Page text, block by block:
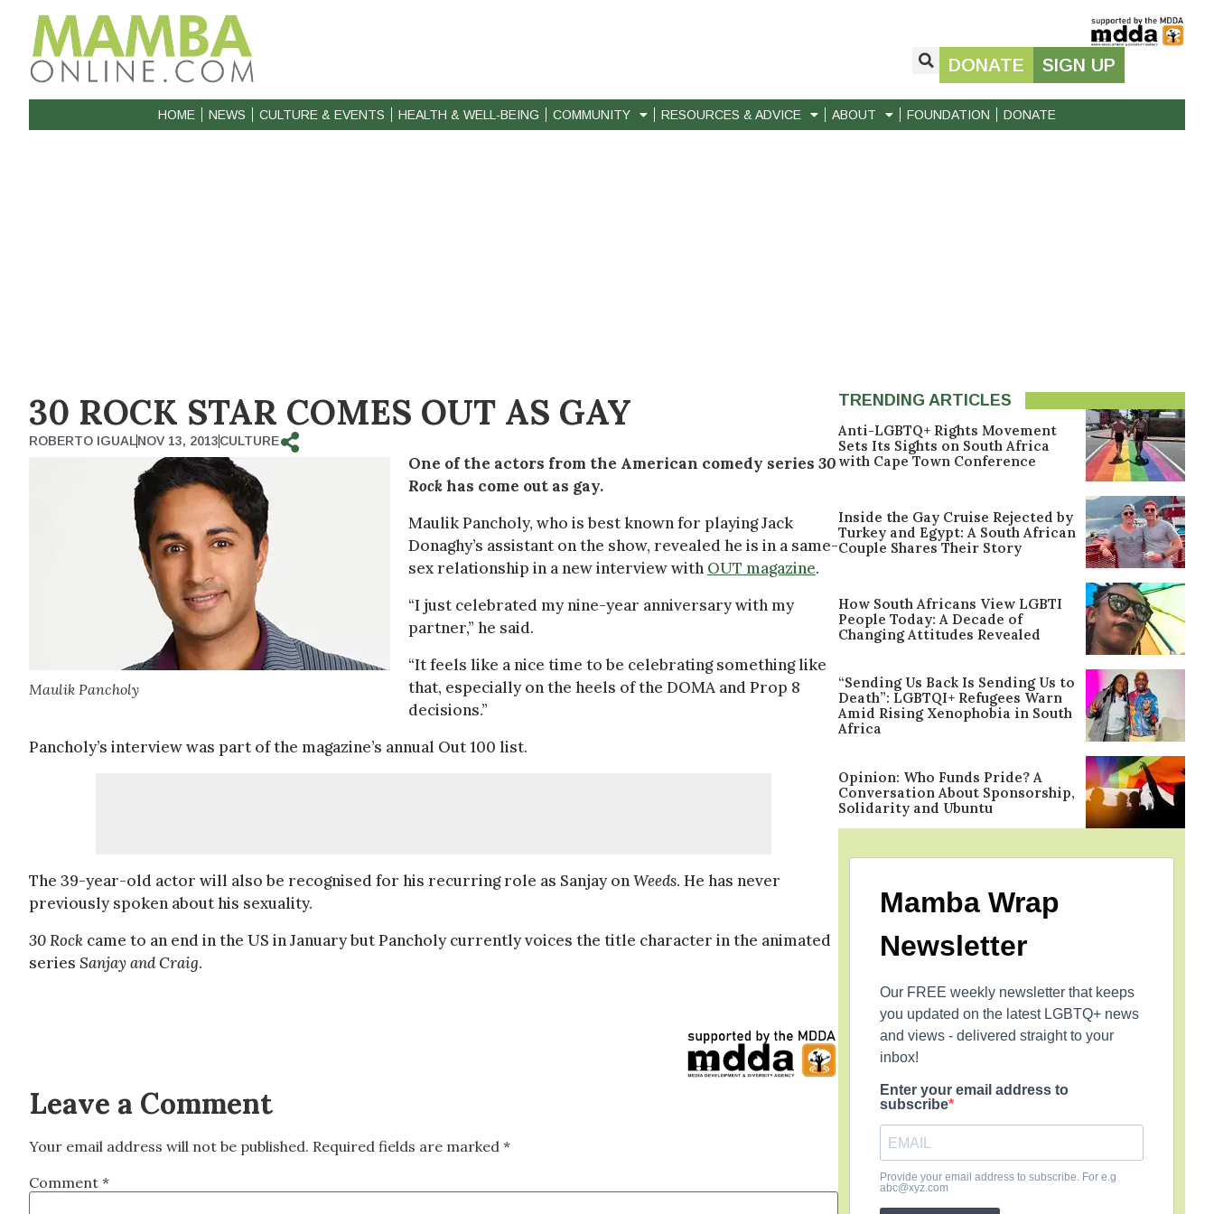
DONATE SIGN UP
HOME NEWS CULTURE & EVENTS HEALTH & WELL-BEING COMMUNITY RESOURCES & ADVICE ABOUT FOUNDATION DONATE
30 ROCK STAR COMES OUT AS GAY
ROBERTO IGUALNOV 13, 2013CULTURE
Maulik Pancholy
One of the actors from the American comedy series 30
Rock has come out as gay.
Maulik Pancholy, who is best known for playing Jack
Donaghy’s assistant on the show, revealed he is in a same-
sex relationship in a new interview with OUT magazine.
“I just celebrated my nine-year anniversary with my
partner,” he said.
“It feels like a nice time to be celebrating something like
that, especially on the heels of the DOMA and Prop 8
decisions.”
Pancholy’s interview was part of the magazine’s annual Out 100 list.
The 39-year-old actor will also be recognised for his recurring role as Sanjay onWeeds. He has never
previously spoken about his sexuality.
30 Rock came to an end in the US in January but Pancholy currently voices the title character in the animated
series Sanjay and Craig.
Leave a Comment
Your email address will not be published. Required fields are marked *
Comment *
TRENDING ARTICLES
Anti-LGBTQ+ Rights Movement
Sets Its Sights on South Africa
with Cape Town Conference
Inside the Gay Cruise Rejected by
Turkey and Egypt: A South African
Couple Shares Their Story
How South Africans View LGBTI
People Today: A Decade of
Changing Attitudes Revealed
“Sending Us Back Is Sending Us to
Death”: LGBTQI+ Refugees Warn
Amid Rising Xenophobia in South
Africa
Opinion: Who Funds Pride? A
Conversation About Sponsorship,
Solidarity and Ubuntu
Mamba Wrap
Newsletter
Our FREE weekly newsletter that keeps
you updated on the latest LGBTQ+ news
and views - delivered straight to your
inbox!
Enter your email address to
subscribe
Provide your email address to subscribe. For e.g
abc@xyz.com